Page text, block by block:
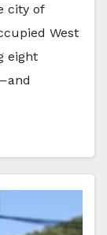
city of
West
eight